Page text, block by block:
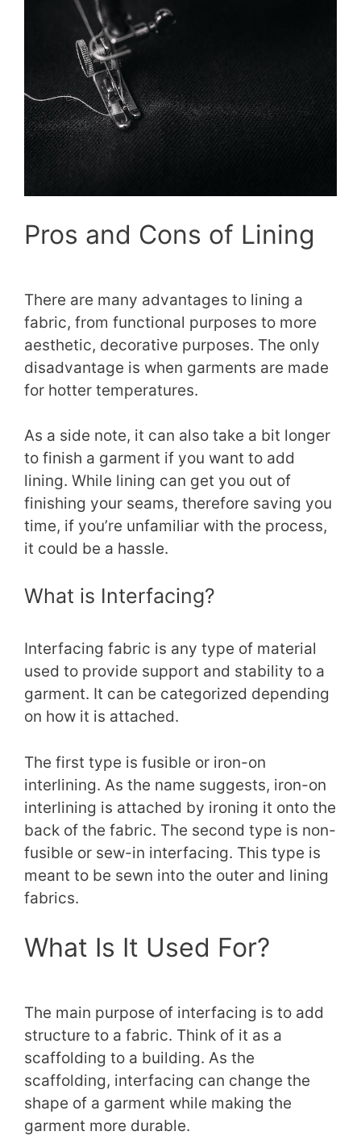
Pros and Cons of Lining
There are many advantages to lining a
fabric, from functional purposes to more
aesthetic, decorative purposes. The only
disadvantage is when garments are made
for hotter temperatures.
As a side note, it can also take a bit longer
to finish a garment if you want to add
lining. While lining can get you out of
finishing your seams, therefore saving you
time, if you’re unfamiliar with the process,
it could be a hassle.
What is Interfacing?
Interfacing fabric is any type of material
used to provide support and stability to a
garment. It can be categorized depending
on how it is attached.
The first type is fusible or iron-on
interlining. As the name suggests, iron-on
interlining is attached by ironing it onto the
back of the fabric. The second type is non-
fusible or sew-in interfacing. This type is
meant to be sewn into the outer and lining
fabrics.
What Is It Used For?
The main purpose of interfacing is to add
structure to a fabric. Think of it as a
scaffolding to a building. As the
scaffolding, interfacing can change the
shape of a garment while making the
garment more durable.